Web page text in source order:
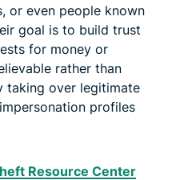
or even people known
goal is to build trust
for money or
rather than
taking over legitimate
profiles
Resource Center